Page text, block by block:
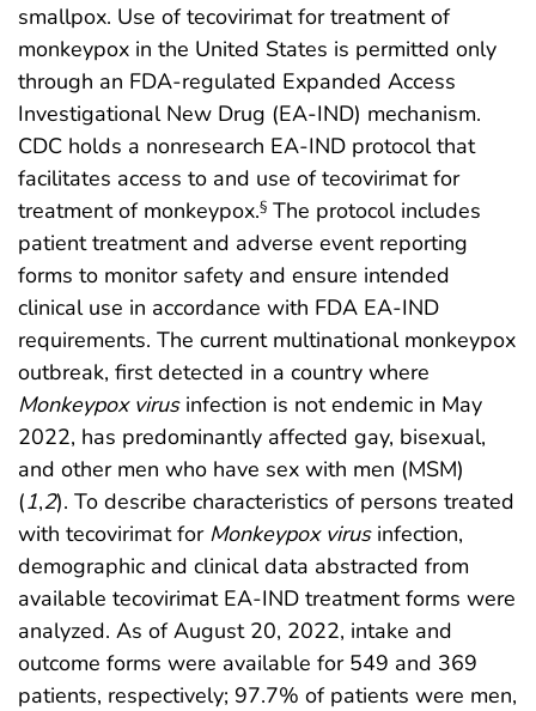
smallpox. Use of tecovirimat for treatment of
monkeypox in the United States is permitted only
through an FDA-regulated Expanded Access
Investigational New Drug (EA-IND) mechanism.
CDC holds a nonresearch EA-IND protocol that
facilitates access to and use of tecovirimat for
treatment of monkeypox.§ The protocol includes
patient treatment and adverse event reporting
forms to monitor safety and ensure intended
clinical use in accordance with FDA EA-IND
requirements. The current multinational monkeypox
outbreak, first detected in a country where
Monkeypox virusinfection is not endemic in May
2022, has predominantly affected gay, bisexual,
and other men who have sex with men (MSM)
(1,2). To describe characteristics of persons treated
with tecovirimat for Monkeypox virusinfection,
demographic and clinical data abstracted from
available tecovirimat EA-IND treatment forms were
analyzed. As of August 20, 2022, intake and
outcome forms were available for 549 and 369
patients, respectively; 97.7% of patients were men,